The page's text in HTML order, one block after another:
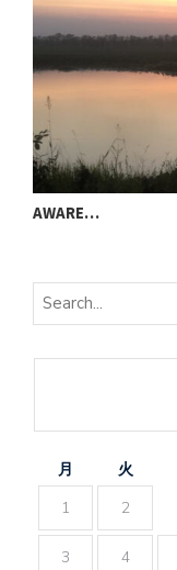
AWARE…
月 火
1
2
3 4